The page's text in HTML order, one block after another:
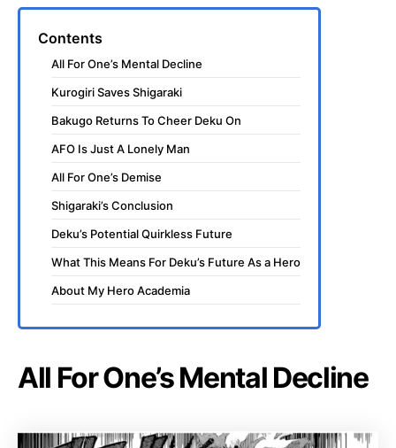
Contents
All For One’s Mental Decline
Kurogiri Saves Shigaraki
Bakugo Returns To Cheer Deku On
AFO Is Just A Lonely Man
All For One’s Demise
Shigaraki’s Conclusion
Deku’s Potential Quirkless Future
What This Means For Deku’s Future As a Hero
About My Hero Academia
All For One’s Mental Decline